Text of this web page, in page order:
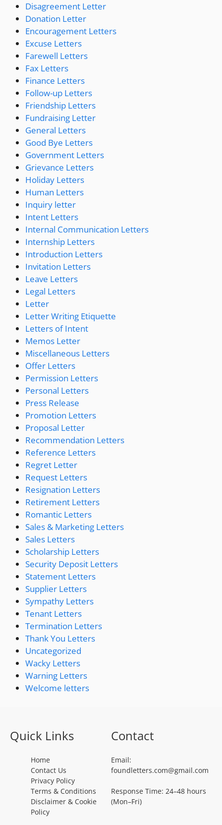
Disagreement Letter
Donation Letter
Encouragement Letters
Excuse Letters
Farewell Letters
Fax Letters
Finance Letters
Follow-up Letters
Friendship Letters
Fundraising Letter
General Letters
Good Bye Letters
Government Letters
Grievance Letters
Holiday Letters
Human Letters
Inquiry letter
Intent Letters
Internal Communication Letters
Internship Letters
Introduction Letters
Invitation Letters
Leave Letters
Legal Letters
Letter
Letter Writing Etiquette
Letters of Intent
Memos Letter
Miscellaneous Letters
Offer Letters
Permission Letters
Personal Letters
Press Release
Promotion Letters
Proposal Letter
Recommendation Letters
Reference Letters
Regret Letter
Request Letters
Resignation Letters
Retirement Letters
Romantic Letters
Sales & Marketing Letters
Sales Letters
Scholarship Letters
Security Deposit Letters
Statement Letters
Supplier Letters
Sympathy Letters
Tenant Letters
Termination Letters
Thank You Letters
Uncategorized
Wacky Letters
Warning Letters
Welcome letters
Quick Links
Home
Contact Us
Privacy Policy
Terms & Conditions
Disclaimer & Cookie
Policy
Contact
Email:
foundletters.com@gmail.com
Response Time: 24–48 hours
(Mon–Fri)